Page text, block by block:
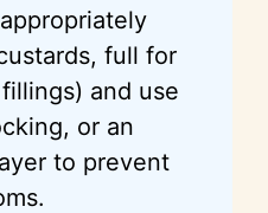
full for
and use
or an
to prevent